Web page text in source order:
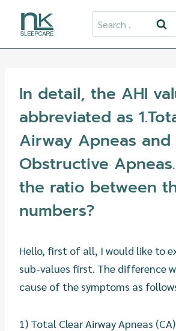
Search
for:
In detail, the AHI
abbreviated as
Airway Apneas and
Obstructive
the ratio between
numbers?
Hello, first of all, I would like to
sub-values first. The difference
cause of the symptoms as
1) Total Clear Airway Apneas